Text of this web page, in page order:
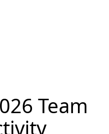
Team